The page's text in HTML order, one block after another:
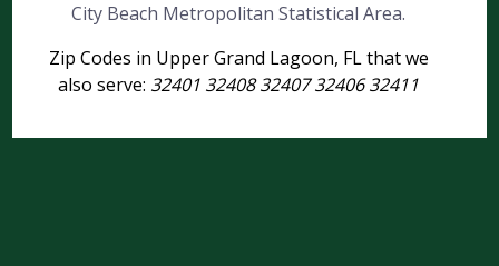
City Beach Metropolitan Statistical Area.
Zip Codes in Upper Grand Lagoon, FL that we
also serve: 32401 32408 32407 32406 32411